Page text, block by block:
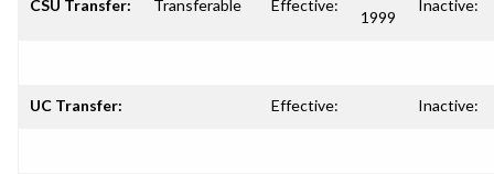
CSU Transfer: Transferable Effective:
1999
Inactive:
UC Transfer: Effective: Inactive: